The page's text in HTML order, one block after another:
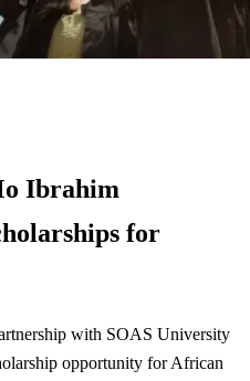
Ibrahim
for
with SOAS University
opportunity for African